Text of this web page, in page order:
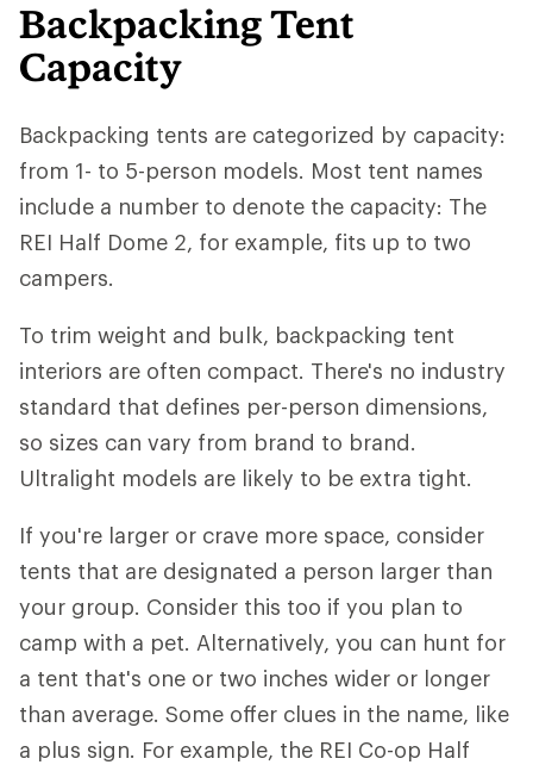
Backpacking Tent
Capacity
Backpacking tents are categorized by capacity:
from 1- to 5-person models. Most tent names
include a number to denote the capacity: The
REI Half Dome 2, for example, fits up to two
campers.
To trim weight and bulk, backpacking tent
interiors are often compact. There's no industry
standard that defines per-person dimensions,
so sizes can vary from brand to brand.
Ultralight models are likely to be extra tight.
If you're larger or crave more space, consider
tents that are designated a person larger than
your group. Consider this too if you plan to
camp with a pet. Alternatively, you can hunt for
a tent that's one or two inches wider or longer
than average. Some offer clues in the name, like
a plus sign. For example, the REI Co-op Half